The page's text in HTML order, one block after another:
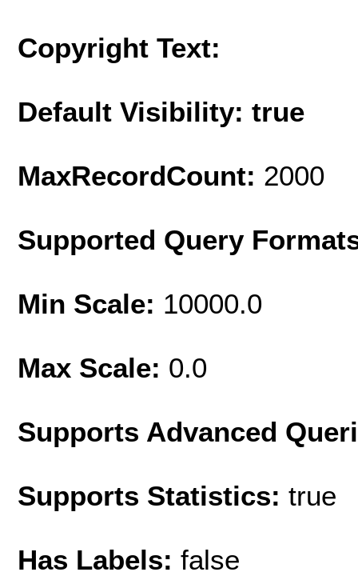
Copyright Text:
Default Visibility: true
MaxRecordCount: 2000
Supported Query
Min Scale: 10000.0
Max Scale: 0.0
Supports Advanced
Supports Statistics: true
Has Labels: false